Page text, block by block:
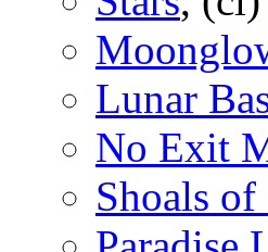
Lunar
No Exit
Shoals of